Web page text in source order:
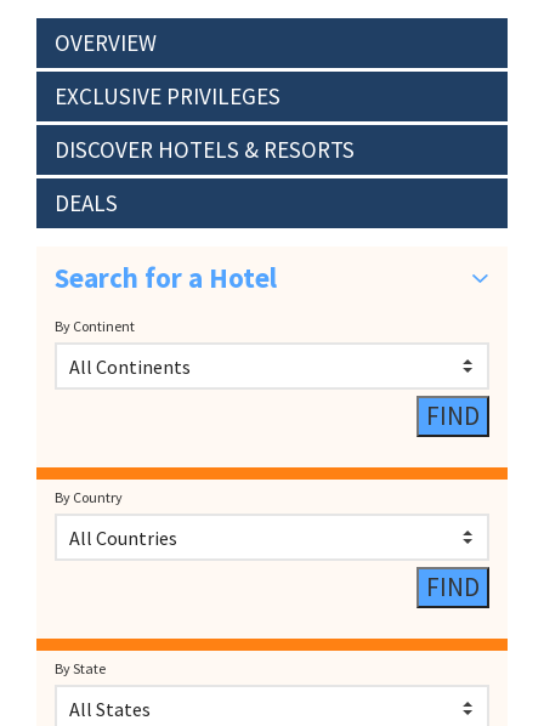
OVERVIEW
EXCLUSIVE PRIVILEGES
DISCOVER HOTELS & RESORTS
DEALS
Search for a Hotel
By Continent
By Country
By State